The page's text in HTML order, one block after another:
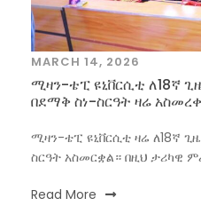
MARCH 14, 2026
ሚዛን-ቴፒ ዩኒቨርሲቲ ለ18ኛ
በደማቅ ስነ-ስርዓት ዛሬ አስመረቀ
ሚዛን-ቴፒ ዩኒቨርሲቲ ዛሬ ለ18ኛ
ስርዓት አስመርቋል። በዚህ ታሪካዊ
Read More